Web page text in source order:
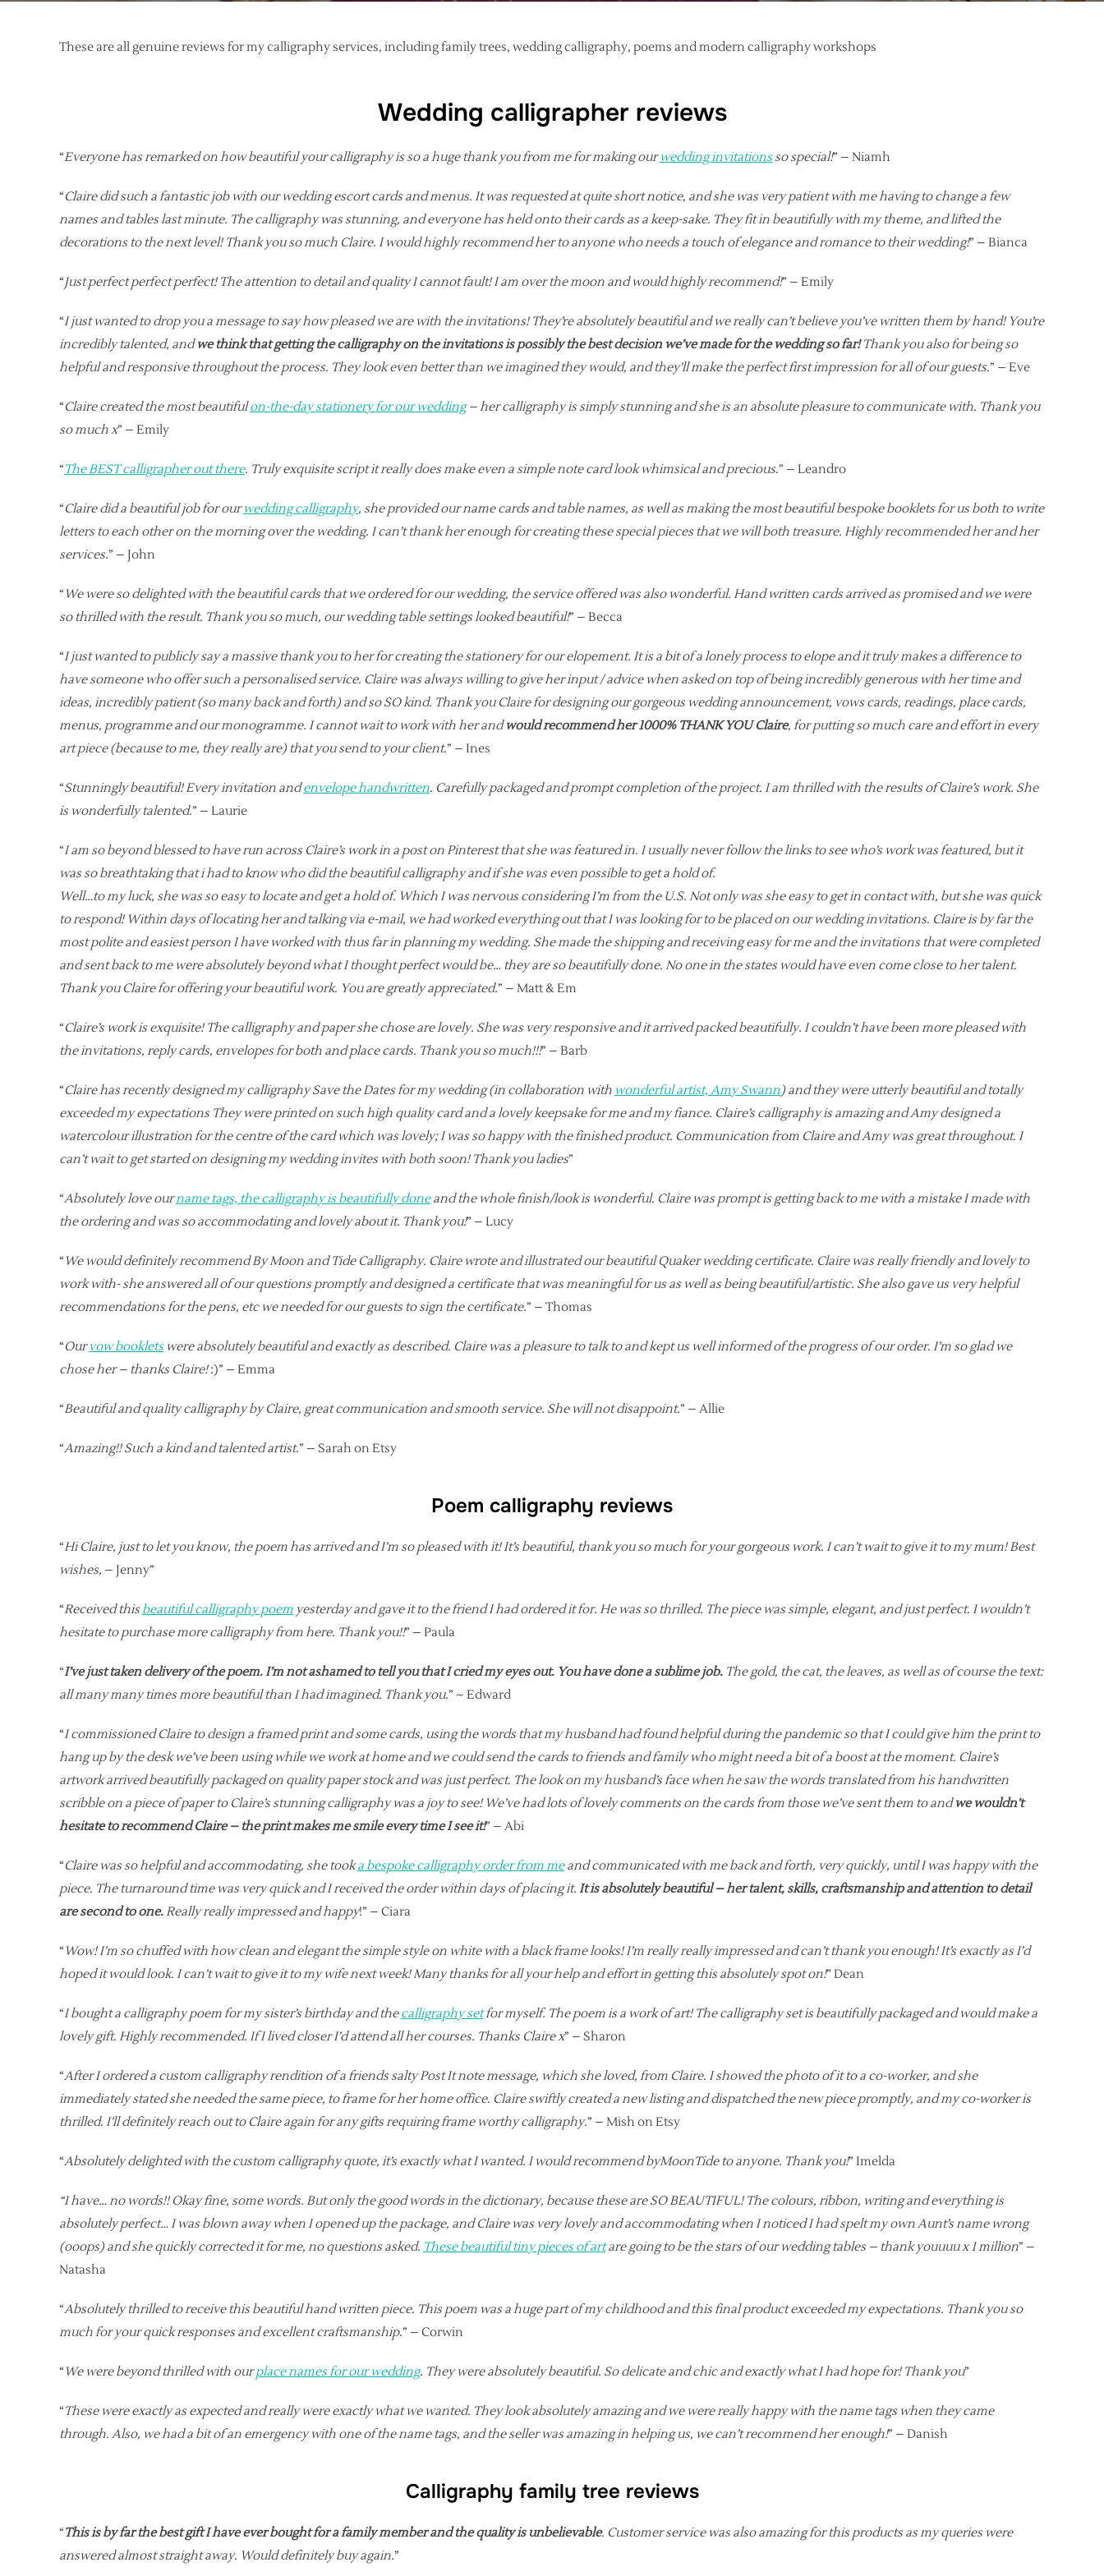
These are all genuine reviews for my calligraphy services, including family trees, wedding calligraphy, poems and modern calligraphy workshops
Wedding calligrapher reviews
“Everyone has remarked on how beautiful your calligraphy is so a huge thank you from me for making ourwedding invitationsso special!” – Niamh
“Claire did such a fantastic job with our wedding escort cards and menus. It was requested at quite short notice, and she was very patient with me having to change a few
names and tables last minute. The calligraphy was stunning, and everyone has held onto their cards as a keep-sake. They fit in beautifully with my theme, and lifted the
decorations to the next level! Thank you so much Claire. I would highly recommend her to anyone who needs a touch of elegance and romance to their wedding!” – Bianca
“Just perfect perfect perfect! The attention to detail and quality I cannot fault! I am over the moon and would highly recommend!” – Emily
“I just wanted to drop you a message to say how pleased we are with the invitations! They’re absolutely beautiful and we really can’t believe you’ve written them by hand! You’re
incredibly talented, andwe think that getting the calligraphy on the invitations is possibly the best decision we’ve made for the wedding so far!Thank you also for being so
helpful and responsive throughout the process. They look even better than we imagined they would, and they’ll make the perfect first impression for all of our guests.” – Eve
“Claire created the most beautifulon-the-day stationery for our wedding– her calligraphy is simply stunning and she is an absolute pleasure to communicate with. Thank you
so much x” – Emily
“The BEST calligrapher out there. Truly exquisite script it really does make even a simple note card look whimsical and precious.” – Leandro
“Claire did a beautiful job for ourwedding calligraphy, she provided our name cards and table names, as well as making the most beautiful bespoke booklets for us both to write
letters to each other on the morning over the wedding. I can’t thank her enough for creating these special pieces that we will both treasure. Highly recommended her and her
services.” – John
“We were so delighted with the beautiful cards that we ordered for our wedding, the service offered was also wonderful. Hand written cards arrived as promised and we were
so thrilled with the result. Thank you so much, our wedding table settings looked beautiful!” – Becca
“I just wanted to publicly say a massive thank you to her for creating the stationery for our elopement. It is a bit of a lonely process to elope and it truly makes a difference to
have someone who offer such a personalised service. Claire was always willing to give her input / advice when asked on top of being incredibly generous with her time and
ideas, incredibly patient (so many back and forth) and so SO kind. Thank you Claire for designing our gorgeous wedding announcement, vows cards, readings, place cards,
menus, programme and our monogramme. I cannot wait to work with her andwould recommend her 1000% THANK YOU Claire, for putting so much care and effort in every
art piece (because to me, they really are) that you send to your client.” – Ines
“Stunningly beautiful! Every invitation andenvelope handwritten. Carefully packaged and prompt completion of the project. I am thrilled with the results of Claire’s work. She
is wonderfully talented.” – Laurie
“I am so beyond blessed to have run across Claire’s work in a post on Pinterest that she was featured in. I usually never follow the links to see who’s work was featured, but it
was so breathtaking that i had to know who did the beautiful calligraphy and if she was even possible to get a hold of.
Well…to my luck, she was so easy to locate and get a hold of. Which I was nervous considering I’m from the U.S. Not only was she easy to get in contact with, but she was quick
to respond! Within days of locating her and talking via e-mail, we had worked everything out that I was looking for to be placed on our wedding invitations. Claire is by far the
most polite and easiest person I have worked with thus far in planning my wedding. She made the shipping and receiving easy for me and the invitations that were completed
and sent back to me were absolutely beyond what I thought perfect would be… they are so beautifully done. No one in the states would have even come close to her talent.
Thank you Claire for offering your beautiful work. You are greatly appreciated.” – Matt & Em
“Claire’s work is exquisite! The calligraphy and paper she chose are lovely. She was very responsive and it arrived packed beautifully. I couldn’t have been more pleased with
the invitations, reply cards, envelopes for both and place cards. Thank you so much!!!” – Barb
“Claire has recently designed my calligraphy Save the Dates for my wedding (in collaboration with wonderful artist, Amy Swann) and they were utterly beautiful and totally
exceeded my expectations They were printed on such high quality card and a lovely keepsake for me and my fiance. Claire’s calligraphy is amazing and Amy designed a
watercolour illustration for the centre of the card which was lovely; I was so happy with the finished product. Communication from Claire and Amy was great throughout. I
can’t wait to get started on designing my wedding invites with both soon! Thank you ladies”
“Absolutely love ourname tags, the calligraphy is beautifully doneand the whole finish/look is wonderful. Claire was prompt is getting back to me with a mistake I made with
the ordering and was so accommodating and lovely about it. Thank you!” – Lucy
“We would definitely recommend By Moon and Tide Calligraphy. Claire wrote and illustrated our beautiful Quaker wedding certificate. Claire was really friendly and lovely to
work with- she answered all of our questions promptly and designed a certificate that was meaningful for us as well as being beautiful/artistic. She also gave us very helpful
recommendations for the pens, etc we needed for our guests to sign the certificate.” – Thomas
“Ourvow bookletswere absolutely beautiful and exactly as described. Claire was a pleasure to talk to and kept us well informed of the progress of our order. I’m so glad we
chose her – thanks Claire!:)” – Emma
“Beautiful and quality calligraphy by Claire, great communication and smooth service. She will not disappoint.” – Allie
“Amazing!! Such a kind and talented artist.” – Sarah on Etsy
Poem calligraphy reviews
“Hi Claire, just to let you know, the poem has arrived and I’m so pleased with it! It’s beautiful, thank you so much for your gorgeous work. I can’t wait to give it to my mum! Best
wishes, – Jenny”
“Received thisbeautiful calligraphy poem yesterday and gave it to the friend I had ordered it for. He was so thrilled. The piece was simple, elegant, and just perfect. I wouldn’t
hesitate to purchase more calligraphy from here. Thank you!!” – Paula
“I’ve just taken delivery of the poem. I’m not ashamed to tell you that I cried my eyes out. You have done a sublime job. The gold, the cat, the leaves, as well as of course the text:
all many many times more beautiful than I had imagined. Thank you.” ~ Edward
“I commissioned Claire to design a framed print and some cards, using the words that my husband had found helpful during the pandemic so that I could give him the print to
hang up by the desk we’ve been using while we work at home and we could send the cards to friends and family who might need a bit of a boost at the moment. Claire’s
artwork arrived beautifully packaged on quality paper stock and was just perfect. The look on my husband’s face when he saw the words translated from his handwritten
scribble on a piece of paper to Claire’s stunning calligraphy was a joy to see! We’ve had lots of lovely comments on the cards from those we’ve sent them to andwe wouldn’t
hesitate to recommend Claire – the print makes me smile every time I see it!” – Abi
“Claire was so helpful and accommodating, she tooka bespoke calligraphy order from meand communicated with me back and forth, very quickly, until I was happy with the
piece. The turnaround time was very quick and I received the order within days of placing it. It is absolutely beautiful – her talent, skills, craftsmanship and attention to detail
are second to one. Really really impressed and happy!” – Ciara
“Wow! I’m so chuffed with how clean and elegant the simple style on white with a black frame looks! I’m really really impressed and can’t thank you enough! It’s exactly as I’d
hoped it would look. I can’t wait to give it to my wife next week! Many thanks for all your help and effort in getting this absolutely spot on!” Dean
“I bought a calligraphy poem for my sister’s birthday and thecalligraphy setfor myself. The poem is a work of art! The calligraphy set is beautifully packaged and would make a
lovely gift. Highly recommended. If I lived closer I’d attend all her courses. Thanks Claire x” – Sharon
“After I ordered a custom calligraphy rendition of a friends salty Post It note message, which she loved, from Claire. I showed the photo of it to a co-worker, and she
immediately stated she needed the same piece, to frame for her home office. Claire swiftly created a new listing and dispatched the new piece promptly, and my co-worker is
thrilled. I’ll definitely reach out to Claire again for any gifts requiring frame worthy calligraphy.” – Mish on Etsy
“Absolutely delighted with the custom calligraphy quote, it’s exactly what I wanted. I would recommend byMoonTide to anyone. Thank you!” Imelda
“I have… no words!! Okay fine, some words. But only the good words in the dictionary, because these are SO BEAUTIFUL! The colours, ribbon, writing and everything is
absolutely perfect… I was blown away when I opened up the package, and Claire was very lovely and accommodating when I noticed I had spelt my own Aunt’s name wrong
(ooops) and she quickly corrected it for me, no questions asked. These beautiful tiny pieces of artare going to be the stars of our wedding tables – thank youuuu x 1 million” –
Natasha
“Absolutely thrilled to receive this beautiful hand written piece. This poem was a huge part of my childhood and this final product exceeded my expectations. Thank you so
much for your quick responses and excellent craftsmanship.” – Corwin
“We were beyond thrilled with ourplace names for our wedding. They were absolutely beautiful. So delicate and chic and exactly what I had hope for! Thank you”
“These were exactly as expected and really were exactly what we wanted. They look absolutely amazing and we were really happy with the name tags when they came
through. Also, we had a bit of an emergency with one of the name tags, and the seller was amazing in helping us, we can’t recommend her enough!” – Danish
Calligraphy family tree reviews
“This is by far the best gift I have ever bought for a family member and the quality is unbelievable. Customer service was also amazing for this products as my queries were
answered almost straight away. Would definitely buy again.”